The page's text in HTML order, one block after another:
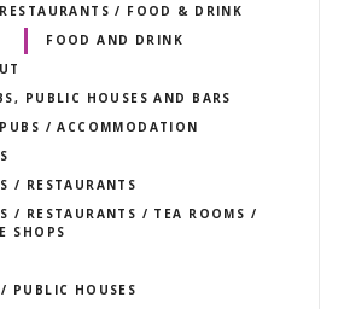
/ FOOD & DRINK
FOOD AND DRINK
PUBLIC HOUSES AND BARS
/ ACCOMMODATION
/ RESTAURANTS
/ RESTAURANTS / TEA ROOMS /
SHOPS
PUBLIC HOUSES